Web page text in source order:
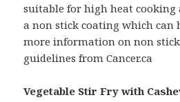
suitable for high heat cooking
a non stick coating which can
more information on non stick
guidelines from Cancer.ca
Vegetable Stir Fry with